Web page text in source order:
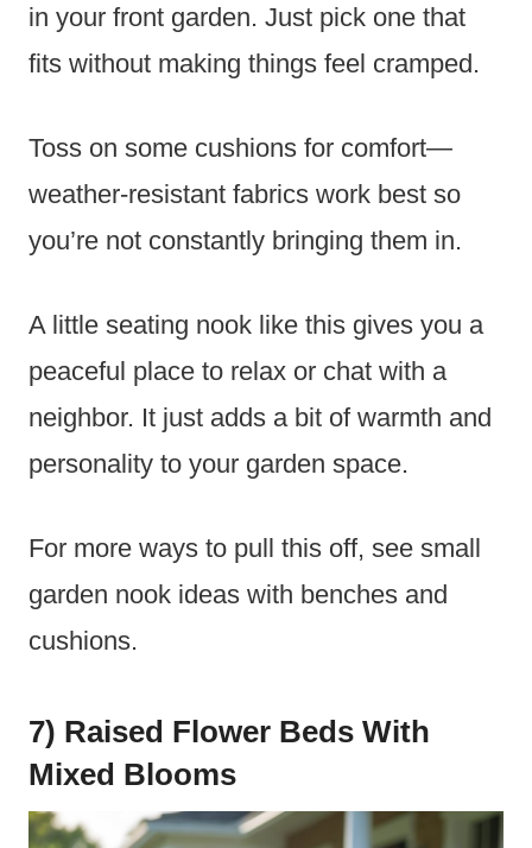
in your front garden. Just pick one that
fits without making things feel cramped.
Toss on some cushions for comfort—
weather-resistant fabrics work best so
you’re not constantly bringing them in.
A little seating nook like this gives you a
peaceful place to relax or chat with a
neighbor. It just adds a bit of warmth and
personality to your garden space.
For more ways to pull this off, see small
garden nook ideas with benches and
cushions.
7) Raised Flower Beds With
Mixed Blooms